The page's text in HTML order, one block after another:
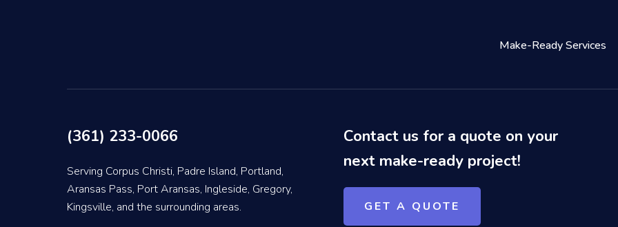
Make-Ready Services
(361) 233-0066
Serving Corpus Christi, Padre Island, Portland,
Aransas Pass, Port Aransas, Ingleside, Gregory,
Kingsville, and the surrounding areas.
Contact us for a quote on your
next make-ready project!
GET A QUOTE